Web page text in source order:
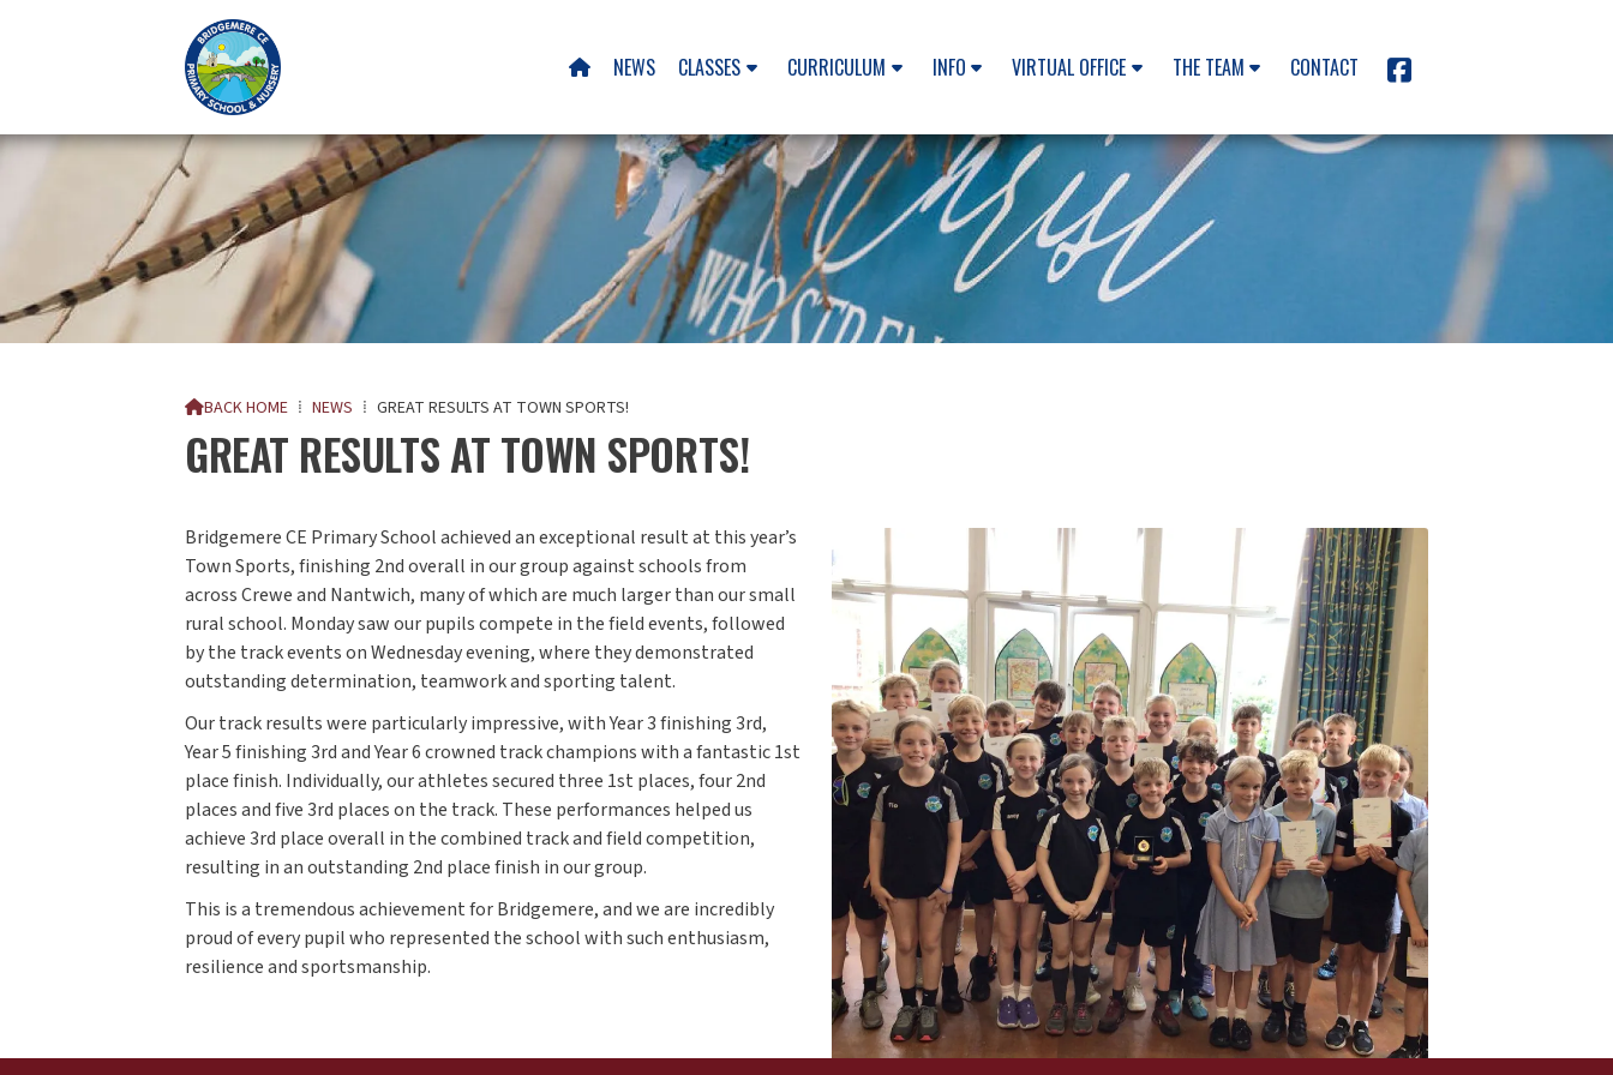
 NEWS CLASSES CURRICULUM INFO VIRTUAL OFFICE THE TEAM CONTACT 
BACK HOME ⁞ NEWS ⁞ GREAT RESULTS AT TOWN SPORTS!
GREAT RESULTS AT TOWN SPORTS!
Bridgemere CE Primary School achieved an exceptional result at this year’s
Town Sports, finishing 2nd overall in our group against schools from
across Crewe and Nantwich, many of which are much larger than our small
rural school. Monday saw our pupils compete in the field events, followed
by the track events on Wednesday evening, where they demonstrated
outstanding determination, teamwork and sporting talent.
Our track results were particularly impressive, with Year 3 finishing 3rd,
Year 5 finishing 3rd and Year 6 crowned track champions with a fantastic 1st
place finish. Individually, our athletes secured three 1st places, four 2nd
places and five 3rd places on the track. These performances helped us
achieve 3rd place overall in the combined track and field competition,
resulting in an outstanding 2nd place finish in our group.
This is a tremendous achievement for Bridgemere, and we are incredibly
proud of every pupil who represented the school with such enthusiasm,
resilience and sportsmanship.